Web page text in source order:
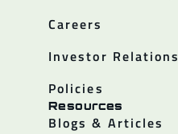
Careers
Investor Relations
Policies
Resources
Blogs & Articles